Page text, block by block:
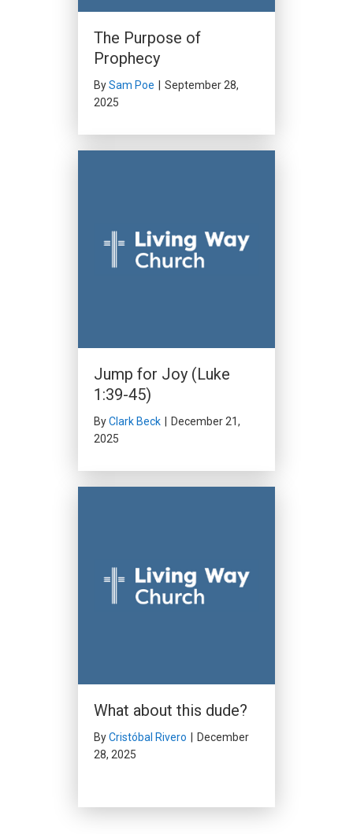
The Purpose of
Prophecy
BySam Poe | September 28,
2025
Jump for Joy (Luke
1:39-45)
ByClark Beck | December 21,
2025
What about this dude?
ByCristóbal Rivero | December
28, 2025